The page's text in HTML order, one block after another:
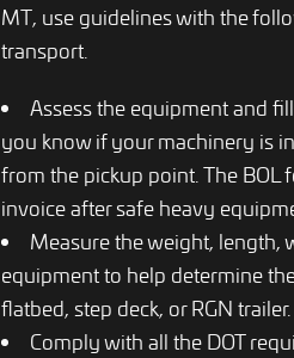
MT, use guidelines with the
transport.
Assess the equipment and
you know if your machinery is
from the pickup point. The BOL
invoice after safe heavy
Measure the weight, length,
equipment to help determine
flatbed, step deck, or RGN trailer.
Comply with all the DOT